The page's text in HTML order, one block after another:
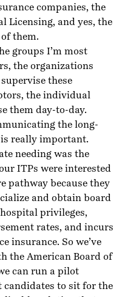
companies, the
Licensing, and yes, the
them.
groups I’m most
the organizations
these
the individual
them day-to-day.
the long-
really important.
needing was the
ITPs were interested
pathway because they
and obtain board
privileges,
rates, and incurs
insurance. So we’ve
the American Board of
can run a pilot
to sit for the